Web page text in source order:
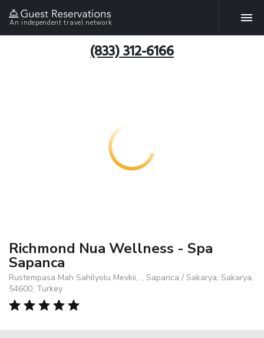
An independent travel network
(833) 312-6166
Richmond Nua Wellness - Spa
Sapanca
Rustempasa Mah Sahilyolu Mevkii, ., Sapanca / Sakarya, Sakarya,
54600, Turkey